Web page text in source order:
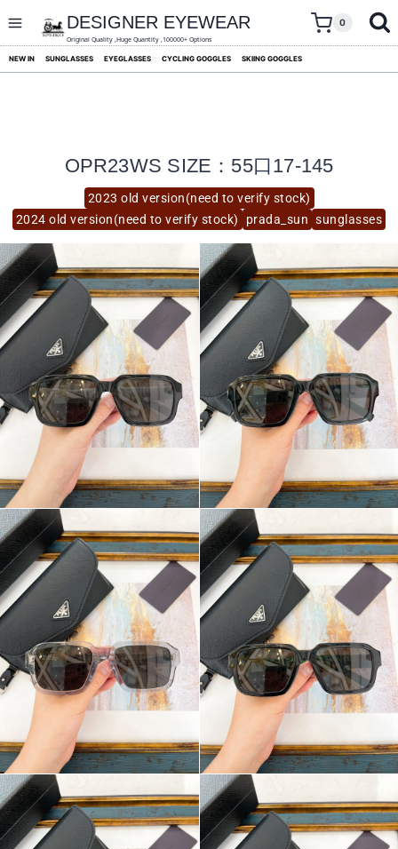
content
DESIGNER EYEWEAR
Original Quality ,Huge Quantity ,100000+ Options
0
NEW IN SUNGLASSES EYEGLASSES CYCLING GOGGLES SKIING GOGGLES
2023 old version(need to verify stock)
2024 old version(need to verify stock)
prada_sun sunglasses
OPR23WS SIZE：55口17-145